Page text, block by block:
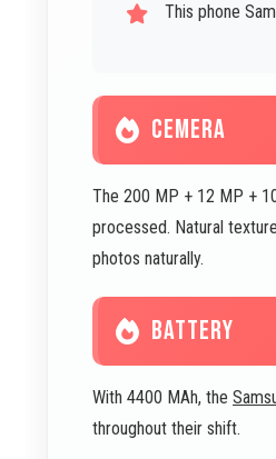
This phone
CEMERA
The 200 MP + 12 MP +
processed. Natural
photos naturally.
BATTERY
With 4400 MAh, the
throughout their shift.